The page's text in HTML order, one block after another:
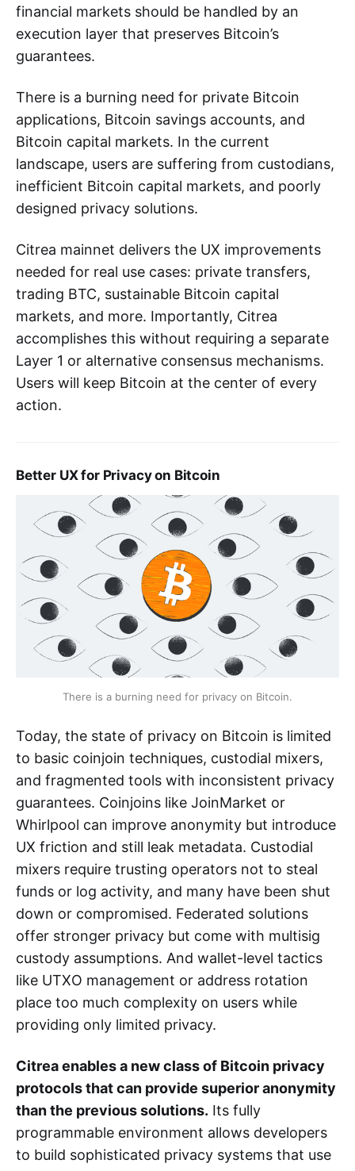
financial markets should be handled by an
execution layer that preserves Bitcoin’s
guarantees.
There is a burning need for private Bitcoin
applications, Bitcoin savings accounts, and
Bitcoin capital markets. In the current
landscape, users are suffering from custodians,
inefficient Bitcoin capital markets, and poorly
designed privacy solutions.
Citrea mainnet delivers the UX improvements
needed for real use cases: private transfers,
trading BTC, sustainable Bitcoin capital
markets, and more. Importantly, Citrea
accomplishes this without requiring a separate
Layer 1 or alternative consensus mechanisms.
Users will keep Bitcoin at the center of every
action.
Better UX for Privacy on Bitcoin
There is a burning need for privacy on Bitcoin.
Today, the state of privacy on Bitcoin is limited
to basic coinjoin techniques, custodial mixers,
and fragmented tools with inconsistent privacy
guarantees. Coinjoins like JoinMarket or
Whirlpool can improve anonymity but introduce
UX friction and still leak metadata. Custodial
mixers require trusting operators not to steal
funds or log activity, and many have been shut
down or compromised. Federated solutions
offer stronger privacy but come with multisig
custody assumptions. And wallet-level tactics
like UTXO management or address rotation
place too much complexity on users while
providing only limited privacy.
Citrea enables a new class of Bitcoin privacy
protocols that can provide superior anonymity
than the previous solutions. Its fully
programmable environment allows developers
to build sophisticated privacy systems that use